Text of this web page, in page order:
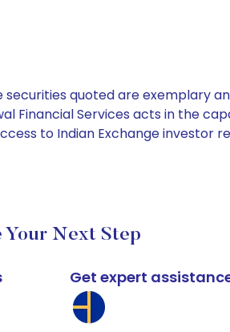
quoted are exemplary
Financial Services acts in the
to Indian Exchange investor
Your Next Step
Get expert